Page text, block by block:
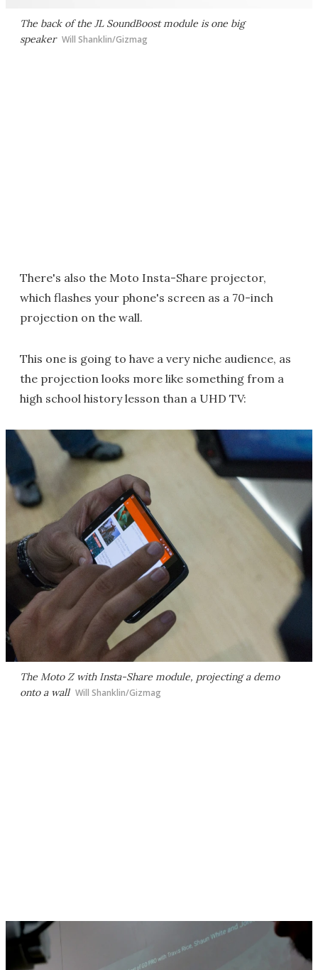
The back of the JL SoundBoost module is one big
speaker Will Shanklin/Gizmag
There's also the Moto Insta-Share projector,
which flashes your phone's screen as a 70-inch
projection on the wall.
This one is going to have a very niche audience, as
the projection looks more like something from a
high school history lesson than a UHD TV:
The Moto Z with Insta-Share module, projecting a demo
onto a wall Will Shanklin/Gizmag